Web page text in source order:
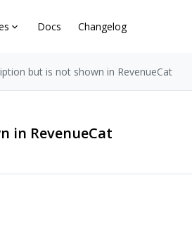
Docs Changelog
but is not shown in RevenueCat
in RevenueCat